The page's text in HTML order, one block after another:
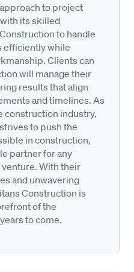
to project
its skilled
to handle
efficiently while
Clients can
will manage their
results that align
and timelines. As
construction industry,
to push the
in construction,
partner for any
With their
and unwavering
Construction is
of the
to come.